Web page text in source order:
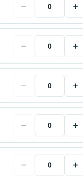
− +
− +
− +
− +
− +